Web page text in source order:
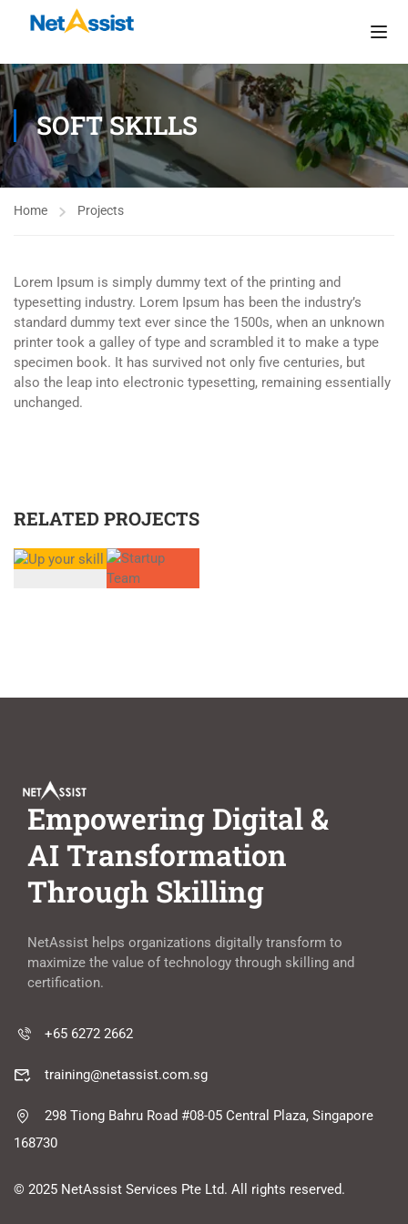
SOFT SKILLS
Home Projects
Lorem Ipsum is simply dummy text of the printing and
typesetting industry. Lorem Ipsum has been the industry’s
standard dummy text ever since the 1500s, when an unknown
printer took a galley of type and scrambled it to make a type
specimen book. It has survived not only five centuries, but
also the leap into electronic typesetting, remaining essentially
unchanged.
RELATED PROJECTS
Empowering Digital &
AI Transformation
Through Skilling
NetAssist helps organizations digitally transform to
maximize the value of technology through skilling and
certification.
+65 6272 2662
training@netassist.com.sg
298 Tiong Bahru Road #08-05 Central Plaza, Singapore
168730
© 2025 NetAssist Services Pte Ltd. All rights reserved.